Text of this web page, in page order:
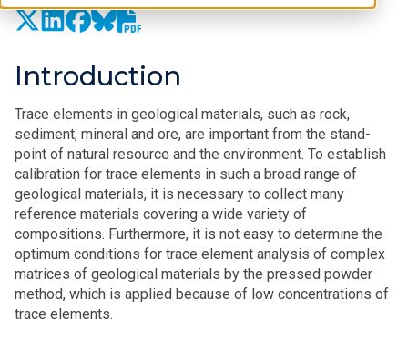
Introduction
Trace elements in geological materials, such as rock,
sediment, mineral and ore, are important from the stand-
point of natural resource and the environment. To establish
calibration for trace elements in such a broad range of
geological materials, it is necessary to collect many
reference materials covering a wide variety of
compositions. Furthermore, it is not easy to determine the
optimum conditions for trace element analysis of complex
matrices of geological materials by the pressed powder
method, which is applied because of low concentrations of
trace elements.